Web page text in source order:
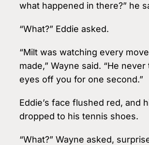
what happened in there?” he
“What?” Eddie asked.
“Milt was watching every
made,” Wayne said. “He
eyes off you for one second.”
Eddie’s face flushed red, and
dropped to his tennis shoes.
“What?” Wayne asked,